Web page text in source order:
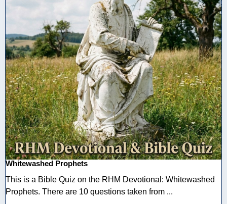
Whitewashed Prophets
This is a Bible Quiz on the RHM Devotional: Whitewashed
Prophets. There are 10 questions taken from ...